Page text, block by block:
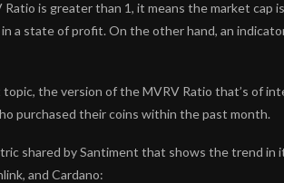
is greater than 1, it means the market cap
a state of profit. On the other hand, an
the version of the MVRV Ratio that’s of
purchased their coins within the past month.
shared by Santiment that shows the trend in
and Cardano: